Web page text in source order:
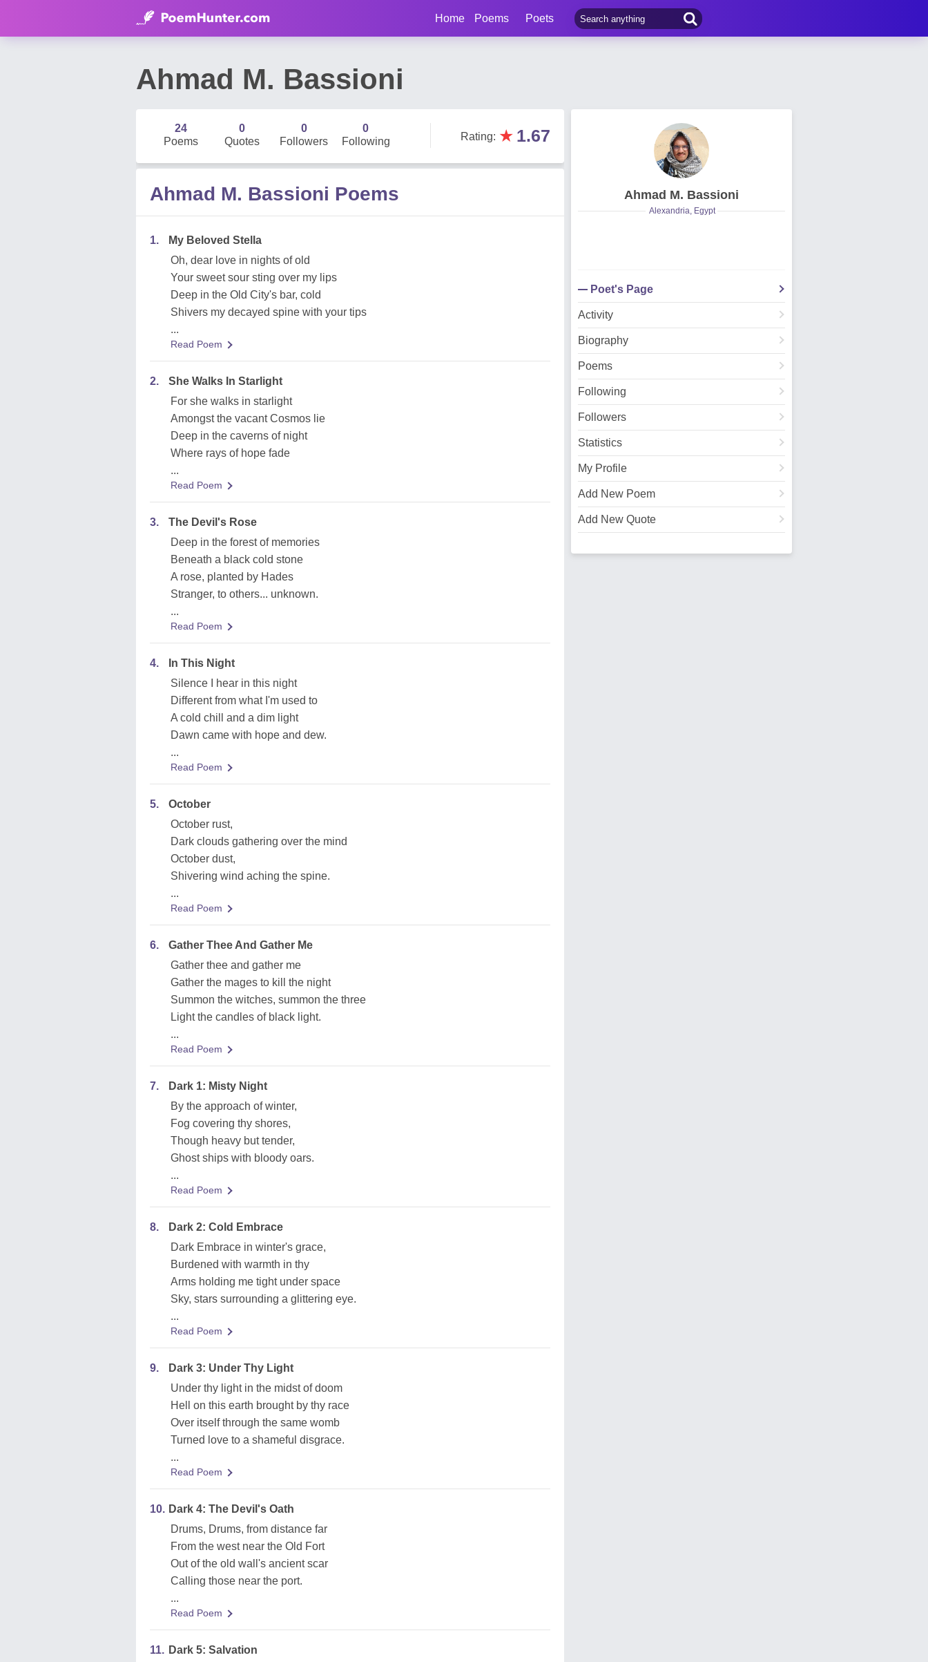
Home Poems Poets
Ahmad M. Bassioni
24
Poems
0
Quotes
0
Followers
0
Following
Rating: ★ 1.67
Ahmad M. Bassioni Poems
1.
My Beloved Stella
Oh, dear love in nights of old
Your sweet sour sting over my lips
Deep in the Old City's bar, cold
Shivers my decayed spine with your tips
...
Read Poem
2.
She Walks In Starlight
For she walks in starlight
Amongst the vacant Cosmos lie
Deep in the caverns of night
Where rays of hope fade
...
Read Poem
3.
The Devil's Rose
Deep in the forest of memories
Beneath a black cold stone
A rose, planted by Hades
Stranger, to others... unknown.
...
Read Poem
4.
In This Night
Silence I hear in this night
Different from what I'm used to
A cold chill and a dim light
Dawn came with hope and dew.
...
Read Poem
5.
October
October rust,
Dark clouds gathering over the mind
October dust,
Shivering wind aching the spine.
...
Read Poem
6.
Gather Thee And Gather Me
Gather thee and gather me
Gather the mages to kill the night
Summon the witches, summon the three
Light the candles of black light.
...
Read Poem
7.
Dark 1: Misty Night
By the approach of winter,
Fog covering thy shores,
Though heavy but tender,
Ghost ships with bloody oars.
...
Read Poem
8.
Dark 2: Cold Embrace
Dark Embrace in winter's grace,
Burdened with warmth in thy
Arms holding me tight under space
Sky, stars surrounding a glittering eye.
...
Read Poem
9.
Dark 3: Under Thy Light
Under thy light in the midst of doom
Hell on this earth brought by thy race
Over itself through the same womb
Turned love to a shameful disgrace.
...
Read Poem
10. Dark 4: The Devil's Oath
Drums, Drums, from distance far
From the west near the Old Fort
Out of the old wall's ancient scar
Calling those near the port.
...
Read Poem
11. Dark 5: Salvation
Ahmad M. Bassioni
Alexandria, Egypt
Poet's Page
Activity
Biography
Poems
Following
Followers
Statistics
My Profile
Add New Poem
Add New Quote